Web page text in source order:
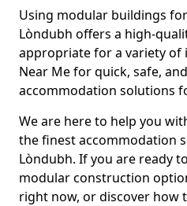
Using modular buildings
Lòndubh offers a high-
appropriate for a variety of
Near Me for quick, safe,
accommodation solutions
We are here to help you
the finest accommodation
Lòndubh. If you are ready
modular construction
right now, or discover how